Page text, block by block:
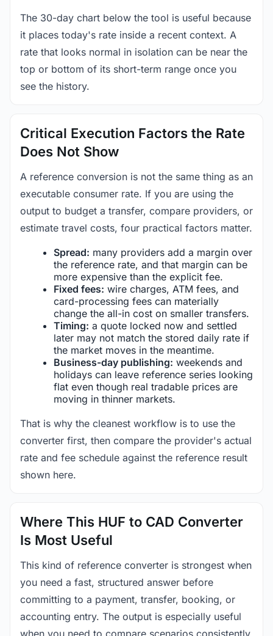
The 30-day chart below the tool is useful because
it places today's rate inside a recent context. A
rate that looks normal in isolation can be near the
top or bottom of its short-term range once you
see the history.
Critical Execution Factors the Rate
Does Not Show
A reference conversion is not the same thing as an
executable consumer rate. If you are using the
output to budget a transfer, compare providers, or
estimate travel costs, four practical factors matter.
Spread: many providers add a margin over
the reference rate, and that margin can be
more expensive than the explicit fee.
Fixed fees: wire charges, ATM fees, and
card-processing fees can materially
change the all-in cost on smaller transfers.
Timing: a quote locked now and settled
later may not match the stored daily rate if
the market moves in the meantime.
Business-day publishing: weekends and
holidays can leave reference series looking
flat even though real tradable prices are
moving in thinner markets.
That is why the cleanest workflow is to use the
converter first, then compare the provider's actual
rate and fee schedule against the reference result
shown here.
Where This HUF to CAD Converter
Is Most Useful
This kind of reference converter is strongest when
you need a fast, structured answer before
committing to a payment, transfer, booking, or
accounting entry. The output is especially useful
when you need to compare scenarios consistently